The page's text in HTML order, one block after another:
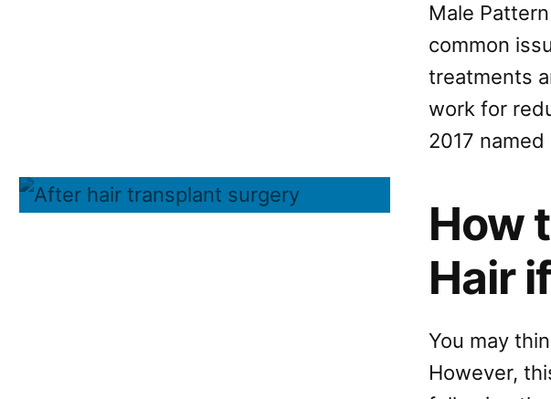
Male
common
treatments
work for
2017
How
Hair
You may
However,